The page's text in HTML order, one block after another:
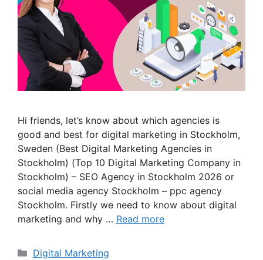
Hi friends, let’s know about which agencies is
good and best for digital marketing in Stockholm,
Sweden (Best Digital Marketing Agencies in
Stockholm) (Top 10 Digital Marketing Company in
Stockholm) – SEO Agency in Stockholm 2026 or
social media agency Stockholm – ppc agency
Stockholm. Firstly we need to know about digital
marketing and why … Read more
Categories
Digital Marketing